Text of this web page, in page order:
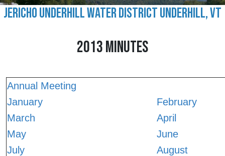
JERICHO UNDERHILL WATER DISTRICT UNDERHILL, VT
2013 MINUTES
Annual Meeting
January
February
March
April
May
June
July
August